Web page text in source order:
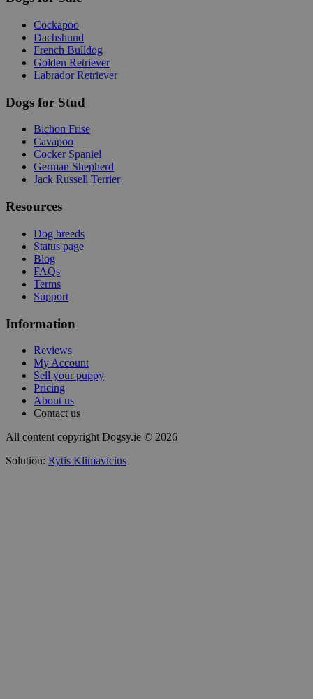
Cockapoo
Dachshund
French Bulldog
Golden Retriever
Labrador Retriever
Dogs for Stud
Bichon Frise
Cavapoo
Cocker Spaniel
German Shepherd
Jack Russell Terrier
Resources
Dog breeds
Status page
Blog
FAQs
Terms
Support
Information
Reviews
My Account
Sell your puppy
Pricing
About us
Contact us
All content copyright Dogsy.ie © 2026
Solution: Rytis Klimavicius